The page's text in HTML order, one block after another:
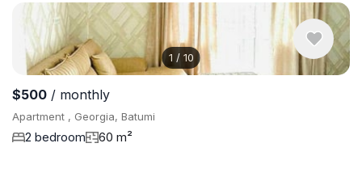
1 / 10
$500 / monthly
Apartment , Georgia, Batumi
2 bedroom 60 m²